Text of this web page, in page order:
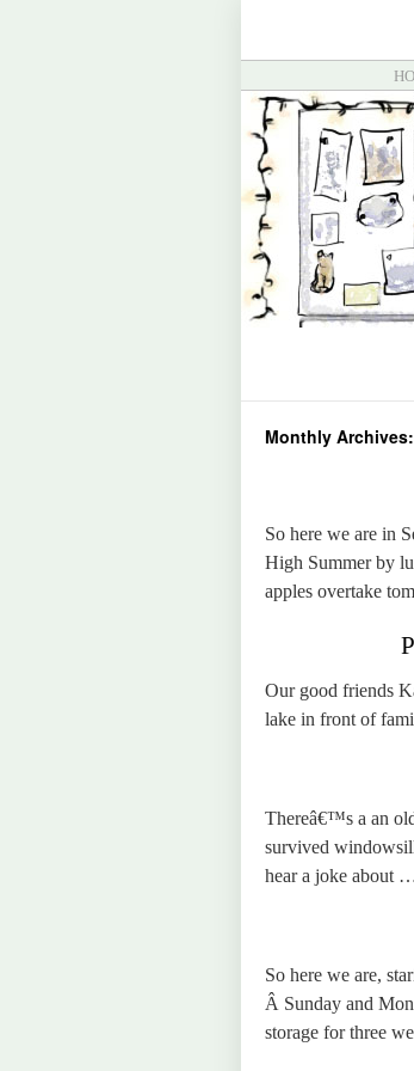
Monthly Archives:
So here we are in
High Summer by
apples overtake
Our good friends
lake in front of
Thereâ€™s a an
survived
hear a joke about
So here we are,
Â Sunday and
storage for three